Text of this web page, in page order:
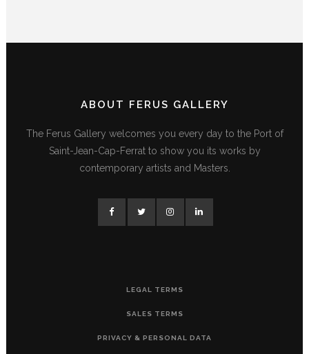
ABOUT FERUS GALLERY
The Ferus Gallery welcomes you every day to the Port of
Saint-Jean-Cap-Ferrat to show you its works by
contemporary artists and Masters.
LEGAL TERMS
SALES TERMS
PRIVACY & PERSONAL DATA